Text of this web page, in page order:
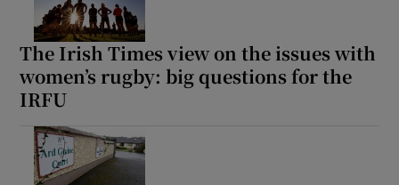
The Irish Times view on the issues with
women’s rugby: big questions for the
IRFU